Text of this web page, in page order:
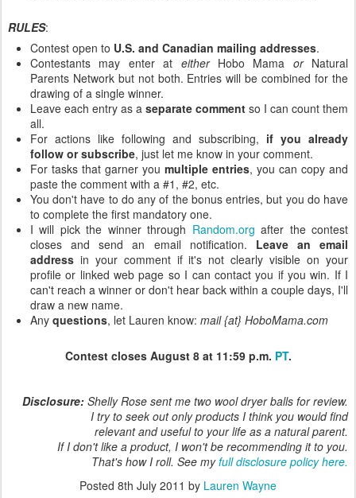
RULES:
Contest open to U.S. and Canadian mailing addresses.
Contestants may enter at eitherHobo Mama orNatural
Parents Network but not both. Entries will be combined for the
drawing of a single winner.
Leave each entry as a separate comment so I can count them
all.
For actions like following and subscribing, if you already
follow or subscribe, just let me know in your comment.
For tasks that garner you multiple entries, you can copy and
paste the comment with a #1, #2, etc.
You don't have to do any of the bonus entries, but you do have
to complete the first mandatory one.
I will pick the winner through Random.org after the contest
closes and send an email notification. Leave an email
address in your comment if it's not clearly visible on your
profile or linked web page so I can contact you if you win. If I
can't reach a winner or don't hear back within a couple days, I'll
draw a new name.
Any questions, let Lauren know: mail {at} HoboMama.com
Contest closes August 8 at 11:59 p.m. PT.
Disclosure: Shelly Rose sent me two wool dryer balls for review.
I try to seek out only products I think you would find
relevant and useful to your life as a natural parent.
If I don't like a product, I won't be recommending it to you.
That's how I roll. See myfull disclosure policy here.
Posted 8th July 2011 by Lauren Wayne